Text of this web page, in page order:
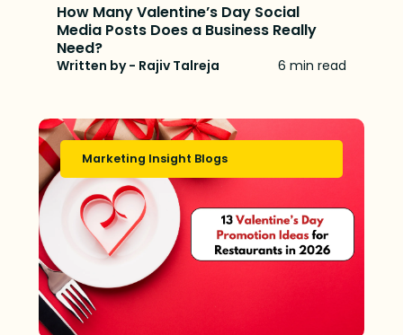
How Many Valentine’s Day Social
Media Posts Does a Business Really
Need?
Written by - Rajiv Talreja 6 min read
Marketing Insight Blogs